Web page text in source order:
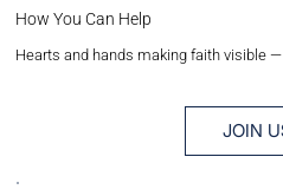
How You Can Help
Hearts and hands making faith visible
JOIN